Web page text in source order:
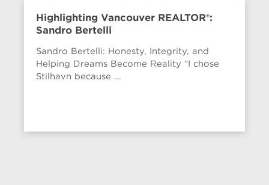
Highlighting Vancouver REALTOR®:
Sandro Bertelli
Sandro Bertelli: Honesty, Integrity, and
Helping Dreams Become Reality “I chose
Stilhavn because ...